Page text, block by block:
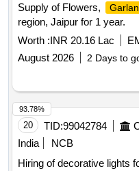
Supply of Flowers,
region, Jaipur for 1 year.
Worth :INR 20.16 Lac
August 2026
2 Days to
20 TID:99042784
India
NCB
Hiring of decorative lights
93.78%